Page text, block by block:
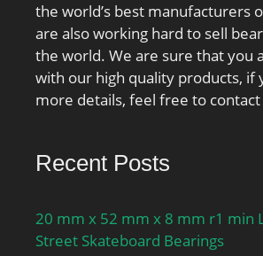
the world’s best manufacturers
are also working hard to sell
the world. We are sure that you
with our high quality products, if
more details, feel free to contact
Recent Posts
20 mm x 52 mm x 8 mm r1 min
Street Skateboard Bearings